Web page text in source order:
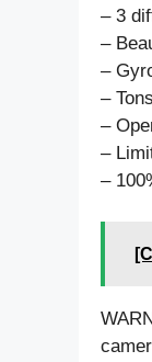
– 3
–
–
–
–
–
–